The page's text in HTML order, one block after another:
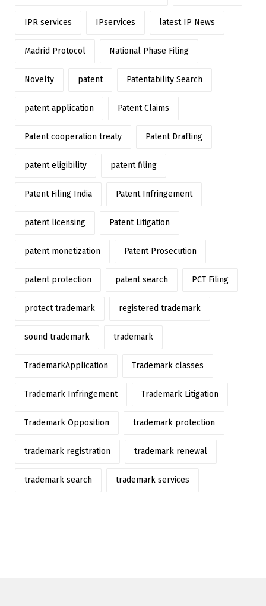
IPR services IPservices latest IP News
Madrid Protocol National Phase Filing
Novelty patent Patentability Search
patent application Patent Claims
Patent cooperation treaty Patent Drafting
patent eligibility patent filing
Patent Filing India Patent Infringement
patent licensing Patent Litigation
patent monetization Patent Prosecution
patent protection patent search PCT Filing
protect trademark registered trademark
sound trademark trademark
TrademarkApplication Trademark classes
Trademark Infringement Trademark Litigation
Trademark Opposition trademark protection
trademark registration trademark renewal
trademark search trademark services